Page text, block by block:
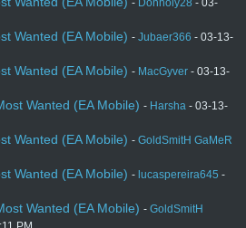
- Donholy28 - 03-
Wanted (EA Mobile) - Jubaer366 - 03-13-
Wanted (EA Mobile) - MacGyver - 03-13-
Wanted (EA Mobile) - Harsha - 03-13-
Wanted (EA Mobile) - GoldSmitH GaMeR
Wanted (EA Mobile) - lucaspereira645 -
Wanted (EA Mobile) - GoldSmitH